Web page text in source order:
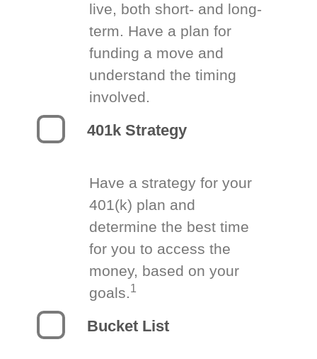
live, both short- and long-
term. Have a plan for
funding a move and
understand the timing
involved.
401k Strategy
Have a strategy for your
401(k) plan and
determine the best time
for you to access the
money, based on your
goals.1
Bucket List